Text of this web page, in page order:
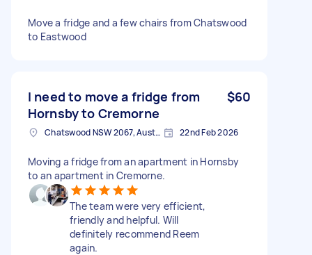
Move a fridge and a few chairs from Chatswood
to Eastwood
I need to move a fridge from
Hornsby to Cremorne
$60
Chatswood NSW 2067, Australia 22nd Feb 2026
Moving a fridge from an apartment in Hornsby
to an apartment in Cremorne.
The team were very efficient,
friendly and helpful. Will
definitely recommend Reem
again.